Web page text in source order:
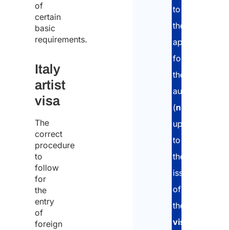
of
certain
basic
requirements.
Italy
artist
visa
The
correct
procedure
to
follow
for
the
entry
of
foreign
to
the
application
for
the
authorization
(nullaosta
up
to
the
issuance
of
the
visa